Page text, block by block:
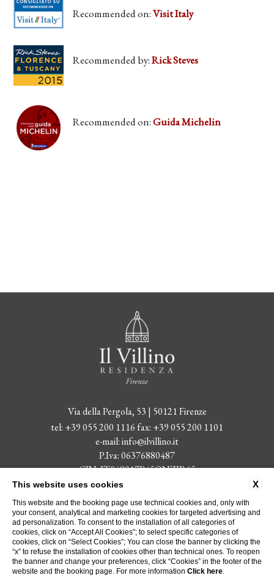
Recommended on:Visit Italy
Recommended by:Rick Steves
Recommended on:Guida Michelin
Via della Pergola, 53 | 50121 Firenze
tel: +39 055 200 1116 fax: +39 055 200 1101
e-mail:info@ilvillino.it
P.Iva: 06376880487
CIN: IT048017B45QNZIR65
Received during 2022 state aid published in the National State Aid
Register Transparency Section.
CONTACTS ABOUT US PRIVACY COMPANY DATA
COOKIE POLICY ACCESSIBILITY
X
This website uses cookies
This website and the booking page use technical cookies and, only with
your consent, analytical and marketing cookies for targeted advertising and
ad personalization. To consent to the installation of all categories of
cookies, click on “Accept All Cookies”; to select specific categories of
cookies, click on “Select Cookies”; You can close the banner by clicking the
“x” to refuse the installation of cookies other than technical ones. To reopen
the banner and change your preferences, click “Cookies” in the footer of the
website and the booking page. For more information Click here.